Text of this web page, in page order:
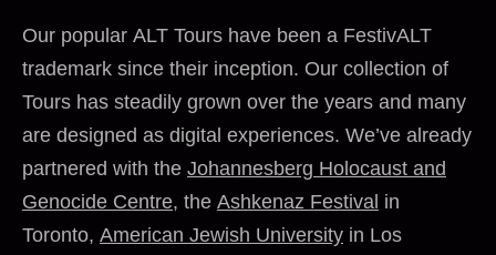
Our popular ALT Tours have been a FestivALT
trademark since their inception. Our collection of
Tours has steadily grown over the years and many
are designed as digital experiences. We’ve already
partnered with the Johannesberg Holocaust and
Genocide Centre, the Ashkenaz Festival in
Toronto, American Jewish University in Los